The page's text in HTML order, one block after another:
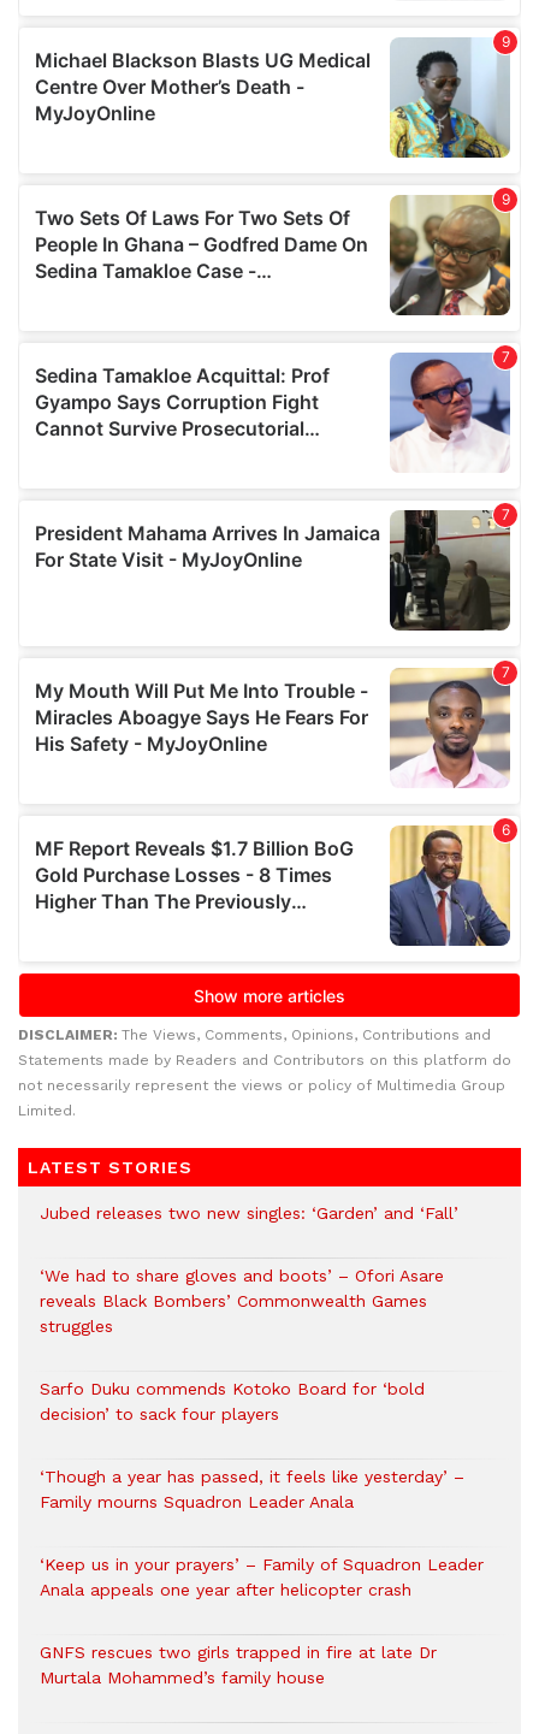
DISCLAIMER: The Views, Comments, Opinions, Contributions and
Statements made by Readers and Contributors on this platform do
not necessarily represent the views or policy of Multimedia Group
Limited.
LATEST STORIES
Jubed releases two new singles: ‘Garden’ and ‘Fall’
‘We had to share gloves and boots’ – Ofori Asare
reveals Black Bombers’ Commonwealth Games
struggles
Sarfo Duku commends Kotoko Board for ‘bold
decision’ to sack four players
‘Though a year has passed, it feels like yesterday’ –
Family mourns Squadron Leader Anala
‘Keep us in your prayers’ – Family of Squadron Leader
Anala appeals one year after helicopter crash
GNFS rescues two girls trapped in fire at late Dr
Murtala Mohammed’s family house